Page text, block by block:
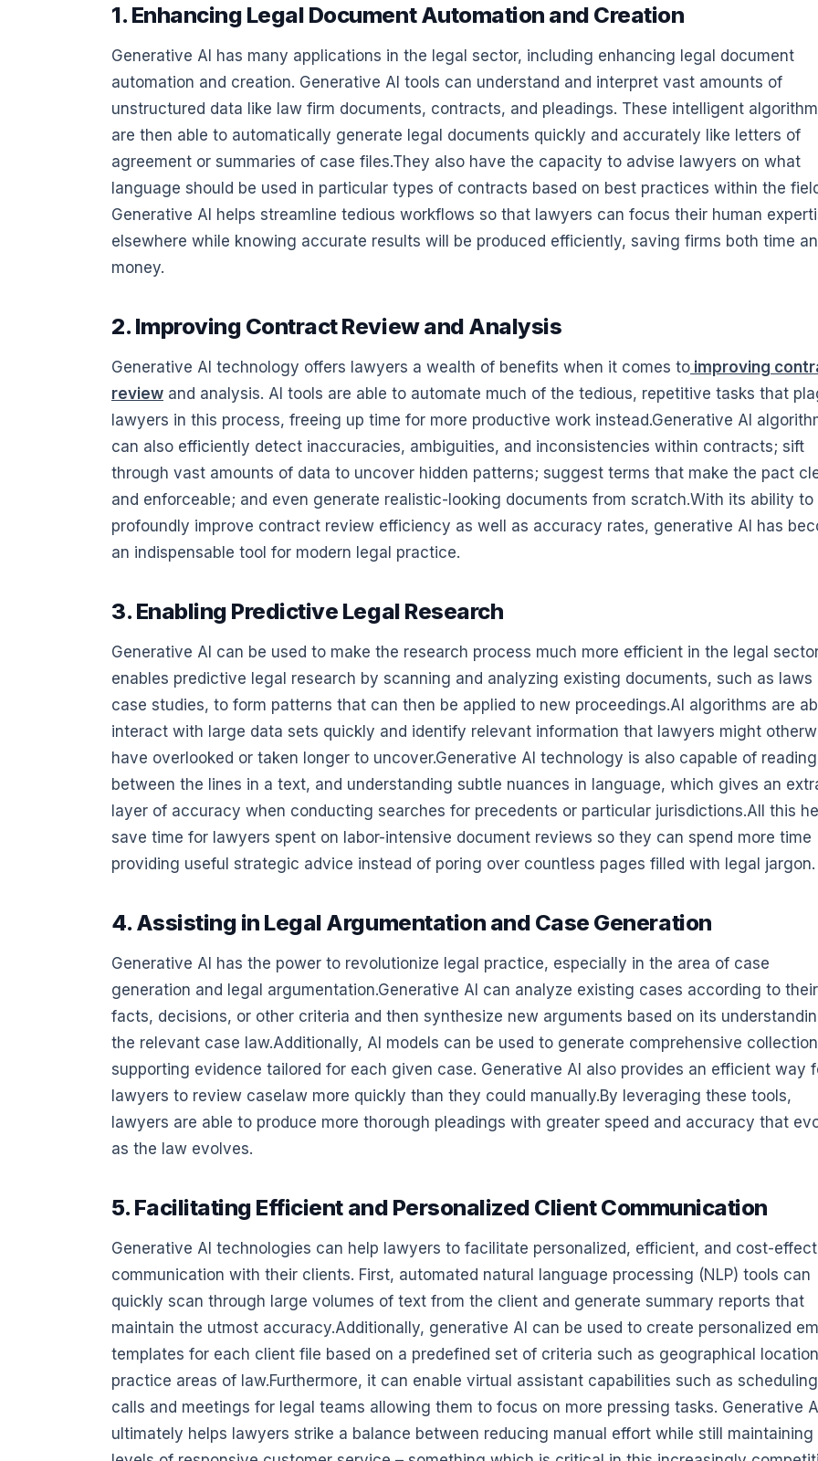
1. Enhancing Legal Document Automation and Creation
Generative AI has many applications in the legal sector, including enhancing legal document
automation and creation. Generative AI tools can understand and interpret vast amounts of
unstructured data like law firm documents, contracts, and pleadings. These intelligent
are then able to automatically generate legal documents quickly and accurately like letters of
agreement or summaries of case files.They also have the capacity to advise lawyers on what
language should be used in particular types of contracts based on best practices within the
Generative AI helps streamline tedious workflows so that lawyers can focus their human
elsewhere while knowing accurate results will be produced efficiently, saving firms both time
money.
2. Improving Contract Review and Analysis
Generative AI technology offers lawyers a wealth of benefits when it comes to improving
review and analysis. AI tools are able to automate much of the tedious, repetitive tasks that
lawyers in this process, freeing up time for more productive work instead.Generative AI
can also efficiently detect inaccuracies, ambiguities, and inconsistencies within contracts; sift
through vast amounts of data to uncover hidden patterns; suggest terms that make the pact
and enforceable; and even generate realistic-looking documents from scratch.With its ability to
profoundly improve contract review efficiency as well as accuracy rates, generative AI has
an indispensable tool for modern legal practice.
3. Enabling Predictive Legal Research
Generative AI can be used to make the research process much more efficient in the legal
enables predictive legal research by scanning and analyzing existing documents, such as laws
case studies, to form patterns that can then be applied to new proceedings.AI algorithms are
interact with large data sets quickly and identify relevant information that lawyers might
have overlooked or taken longer to uncover.Generative AI technology is also capable of reading
between the lines in a text, and understanding subtle nuances in language, which gives an
layer of accuracy when conducting searches for precedents or particular jurisdictions.All this
save time for lawyers spent on labor-intensive document reviews so they can spend more time
providing useful strategic advice instead of poring over countless pages filled with legal jargon.
4. Assisting in Legal Argumentation and Case Generation
Generative AI has the power to revolutionize legal practice, especially in the area of case
generation and legal argumentation.Generative AI can analyze existing cases according to their
facts, decisions, or other criteria and then synthesize new arguments based on its
the relevant case law.Additionally, AI models can be used to generate comprehensive
supporting evidence tailored for each given case. Generative AI also provides an efficient way
lawyers to review caselaw more quickly than they could manually.By leveraging these tools,
lawyers are able to produce more thorough pleadings with greater speed and accuracy that
as the law evolves.
5. Facilitating Efficient and Personalized Client Communication
Generative AI technologies can help lawyers to facilitate personalized, efficient, and cost-
communication with their clients. First, automated natural language processing (NLP) tools can
quickly scan through large volumes of text from the client and generate summary reports that
maintain the utmost accuracy.Additionally, generative AI can be used to create personalized
templates for each client file based on a predefined set of criteria such as geographical
practice areas of law.Furthermore, it can enable virtual assistant capabilities such as scheduling
calls and meetings for legal teams allowing them to focus on more pressing tasks. Generative AI
ultimately helps lawyers strike a balance between reducing manual effort while still maintaining